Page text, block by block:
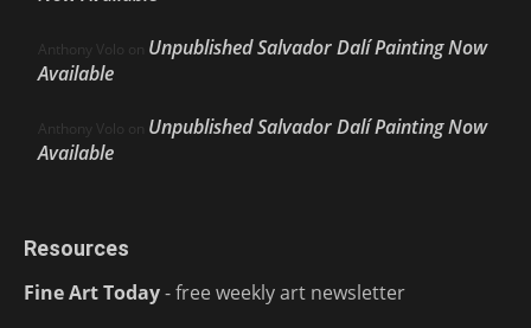
Anthony Volo on Unpublished Salvador Dalí Painting Now
Available
Anthony Volo on Unpublished Salvador Dalí Painting Now
Available
Resources
Fine Art Today- free weekly art newsletter